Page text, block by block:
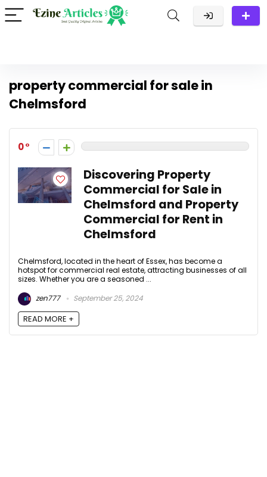
property commercial for sale in
Chelmsford
0
Discovering Property
Commercial for Sale in
Chelmsford and Property
Commercial for Rent in
Chelmsford
Chelmsford, located in the heart of Essex, has become a
hotspot for commercial real estate, attracting businesses of all
sizes. Whether you are a seasoned ...
zen777
September 25, 2024
READ MORE +